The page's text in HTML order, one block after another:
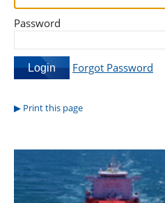
Password
Forgot Password
Print this page